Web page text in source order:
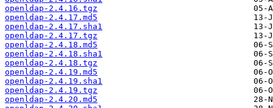
openldap-2.4.16.tgz
openldap-2.4.17.md5
openldap-2.4.17.sha1
openldap-2.4.17.tgz
openldap-2.4.18.md5
openldap-2.4.18.sha1
openldap-2.4.18.tgz
openldap-2.4.19.md5
openldap-2.4.19.sha1
openldap-2.4.19.tgz
openldap-2.4.20.md5